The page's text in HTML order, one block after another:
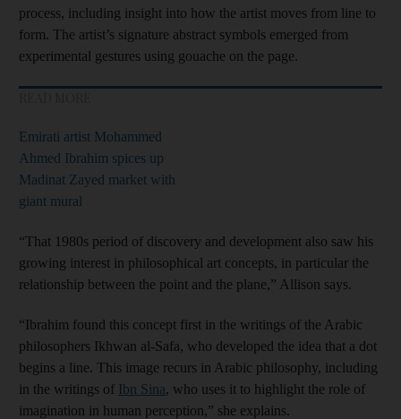
process, including insight into how the artist moves from line to
form. The artist’s signature abstract symbols emerged from
experimental gestures using gouache on the page.
Emirati artist Mohammed
Ahmed Ibrahim spices up
Madinat Zayed market with
giant mural
“That 1980s period of discovery and development also saw his
growing interest in philosophical art concepts, in particular the
relationship between the point and the plane,” Allison says.
“Ibrahim found this concept first in the writings of the Arabic
philosophers Ikhwan al-Safa, who developed the idea that a dot
begins a line. This image recurs in Arabic philosophy, including
in the writings of Ibn Sina, who uses it to highlight the role of
imagination in human perception,” she explains.